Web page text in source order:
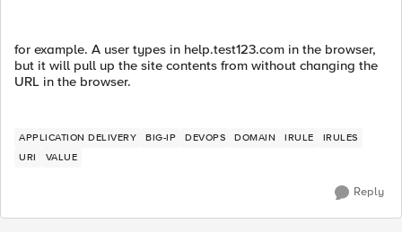
for example. A user types in help.test123.com in the browser,
but it will pull up the site contents from without changing the
URL in the browser.
APPLICATION DELIVERY BIG-IP DEVOPS DOMAIN IRULE
IRULES
URI
VALUE
Reply